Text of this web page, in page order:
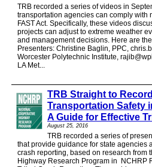
TRB recorded a series of videos in
transportation agencies can comply with
FAST Act. Specifically, these videos
projects can adjust to extreme weather
and management decisions. Here are
Presenters: Christine Baglin, PPC,
Worcester Polytechnic Institute,
LA Met...
TRB Straight to
Transportation Safety
A Guide for Effective
August 25, 2016
TRB recorded a series of
that provide guidance for state agencies
crash reporting, based on research from
Highway Research Program in NCHRP